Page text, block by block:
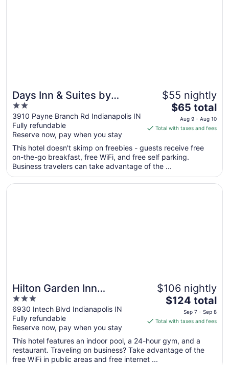
Days Inn & Suites by
Wyndham Northwest
Indianapolis
2
out
of
5
3910 Payne Branch Rd Indianapolis IN
Fully refundable
Reserve now, pay when you stay
$55 nightly
The
price
is
total
per
night
from
$65 total
Aug 9 - Aug 10
Total with taxes and fees
This hotel doesn't skimp on freebies - guests receive free
on-the-go breakfast, free WiFi, and free self parking.
Business travelers can take advantage of the ...
Hilton Garden Inn
Indianapolis Northwest
3
out
of
5
6930 Intech Blvd Indianapolis IN
Fully refundable
Reserve now, pay when you stay
$106 nightly
The
price
is
total
per
$124 total
Sep 7 - Sep 8
Total with taxes and fees
This hotel features an indoor pool, a 24-hour gym, and a
restaurant. Traveling on business? Take advantage of the
free WiFi in public areas and free internet ...
Opens in a new window
Hilton Garden Inn Indianapolis Northwest